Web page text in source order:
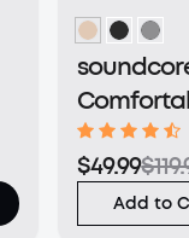
$49.99
Add to